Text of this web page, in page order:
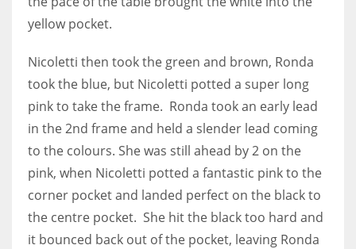
34
MIN
6
yellow pocket.
Nicoletti then took the green and brown, Ronda
took the blue, but Nicoletti potted a super long
pink to take the frame. Ronda took an early lead
in the 2nd frame and held a slender lead coming
to the colours. She was still ahead by 2 on the
pink, when Nicoletti potted a fantastic pink to the
corner pocket and landed perfect on the black to
the centre pocket. She hit the black too hard and
it bounced back out of the pocket, leaving Ronda